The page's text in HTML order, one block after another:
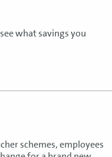
what savings you
schemes, employees